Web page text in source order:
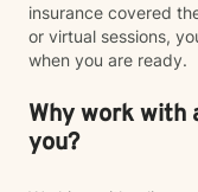
insurance covered
or virtual sessions,
when you are ready.
Why work with
you?